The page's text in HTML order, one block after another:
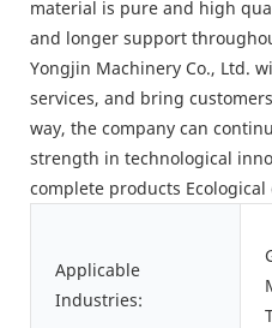
material is pure and high
and longer support
Yongjin Machinery Co., Ltd.
services, and bring
way, the company can
strength in technological
complete products Ecological
Applicable
Industries: